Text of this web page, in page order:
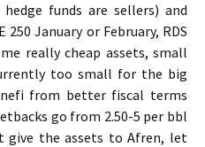
funds are sellers) and
January or February, RDS
really cheap assets, small
too small for the big
from better fiscal terms
go from 2.50-5 per bbl
give the assets to Afren, let